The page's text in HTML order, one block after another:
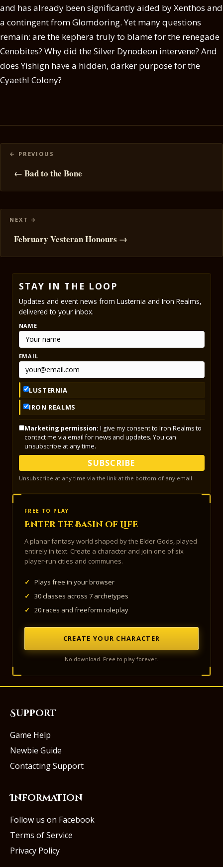
and has already been significantly aided by Xenthos and
a contingent from Glomdoring. Yet many questions
remain: are the kephera truly to blame for the renegade
Cenobites? Why did the Silver Dynodeon intervene? And
does Yishign have a hidden, darker purpose for the
Cyaethl Colony?
Posts
navigation
← Bad to the Bone
February Vesteran Honours →
STAY IN THE LOOP
Updates and event news from Lusternia and Iron Realms,
delivered to your inbox.
NAME
EMAIL
LUSTERNIA
IRON REALMS
Marketing permission: I give my consent to Iron Realms to
contact me via email for news and updates. You can
unsubscribe at any time.
SUBSCRIBE
Unsubscribe at any time via the link at the bottom of any email.
FREE TO PLAY
Enter the Basin of Life
A planar fantasy world shaped by the Elder Gods, played
entirely in text. Create a character and join one of six
player-run cities and communes.
✓
Plays free in your browser
✓
30 classes across 7 archetypes
✓
20 races and freeform roleplay
CREATE YOUR CHARACTER
No download. Free to play forever.
Support
Game Help
Newbie Guide
Contacting Support
Information
Follow us on Facebook
Terms of Service
Privacy Policy